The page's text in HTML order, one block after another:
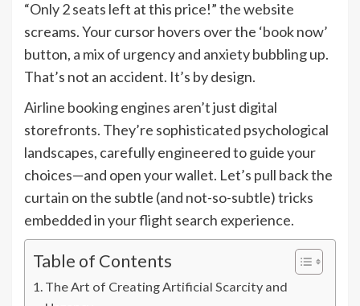
“Only 2 seats left at this price!” the website
screams. Your cursor hovers over the ‘book now’
button, a mix of urgency and anxiety bubbling up.
That’s not an accident. It’s by design.
Airline booking engines aren’t just digital
storefronts. They’re sophisticated psychological
landscapes, carefully engineered to guide your
choices—and open your wallet. Let’s pull back the
curtain on the subtle (and not-so-subtle) tricks
embedded in your flight search experience.
Table of Contents
The Art of Creating Artificial Scarcity and